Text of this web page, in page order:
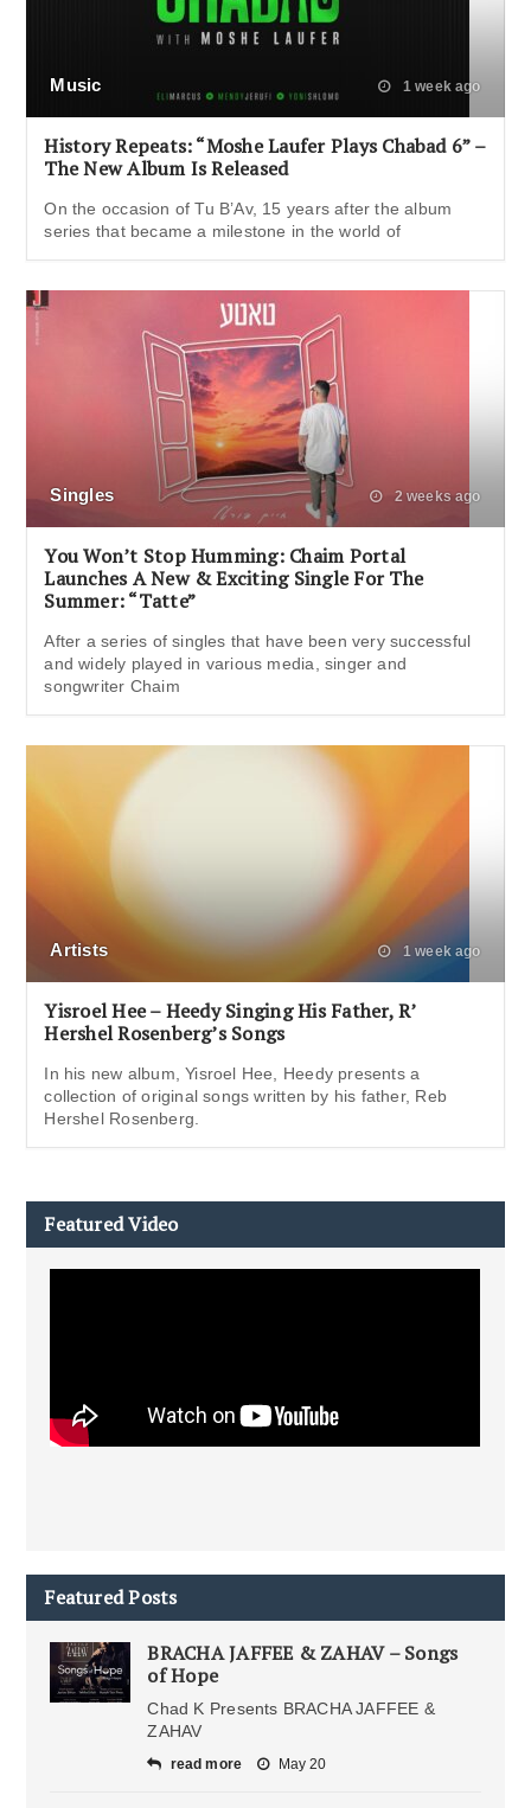
Music 1 week ago
History Repeats: “Moshe Laufer Plays Chabad 6” –
The New Album Is Released
On the occasion of Tu B’Av, 15 years after the album
series that became a milestone in the world of
Singles 2 weeks ago
You Won’t Stop Humming: Chaim Portal
Launches A New & Exciting Single For The
Summer: “Tatte”
After a series of singles that have been very successful
and widely played in various media, singer and
songwriter Chaim
Artists 1 week ago
Yisroel Hee – Heedy Singing His Father, R’
Hershel Rosenberg’s Songs
In his new album, Yisroel Hee, Heedy presents a
collection of original songs written by his father, Reb
Hershel Rosenberg.
Featured Video
Featured Posts
BRACHA JAFFEE & ZAHAV – Songs
of Hope
Chad K Presents BRACHA JAFFEE &
ZAHAV
read more May 20